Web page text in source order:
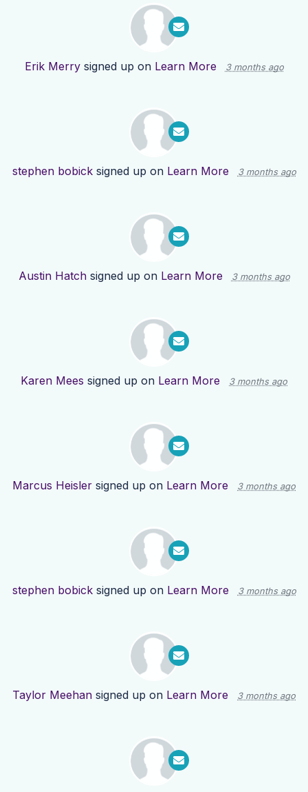
Erik Merrysigned up on Learn More 3 months ago
stephen bobicksigned up on Learn More 3 months ago
Austin Hatchsigned up on Learn More 3 months ago
Karen Mees signed up on Learn More 3 months ago
Marcus Heisler signed up on Learn More 3 months ago
stephen bobicksigned up on Learn More 3 months ago
Taylor Meehan signed up on Learn More 3 months ago